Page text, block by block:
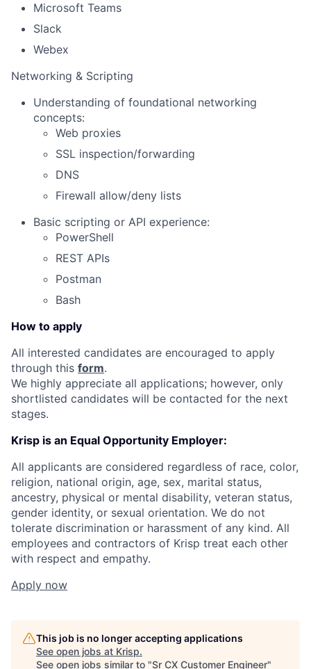
Microsoft Teams
Slack
Webex
Networking & Scripting
Understanding of foundational networking
concepts:
Web proxies
SSL inspection/forwarding
DNS
Firewall allow/deny lists
Basic scripting or API experience:
PowerShell
REST APIs
Postman
Bash
How to apply
All interested candidates are encouraged to apply
through this form.
We highly appreciate all applications; however, only
shortlisted candidates will be contacted for the next
stages.
Krisp is an Equal Opportunity Employer:
All applicants are considered regardless of race, color,
religion, national origin, age, sex, marital status,
ancestry, physical or mental disability, veteran status,
gender identity, or sexual orientation. We do not
tolerate discrimination or harassment of any kind. All
employees and contractors of Krisp treat each other
with respect and empathy.
Apply now
This job is no longer accepting applications
See open jobs at Krisp.
See open jobs similar to "Sr CX Customer Engineer"